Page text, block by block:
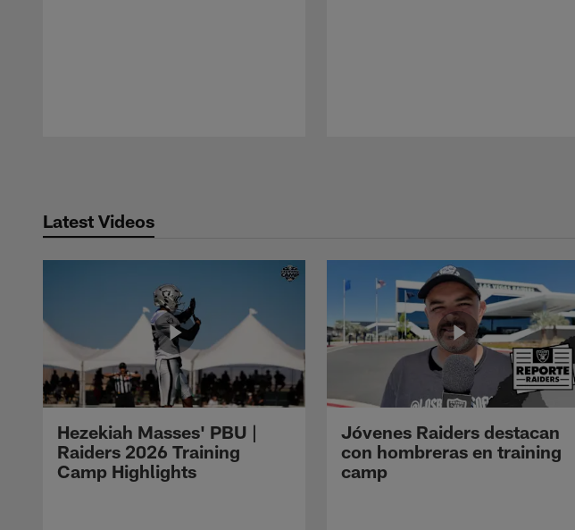
Latest Videos
Hezekiah Masses' PBU |
Raiders 2026 Training
Camp Highlights
Jóvenes Raiders destacan
con hombreras en training
camp